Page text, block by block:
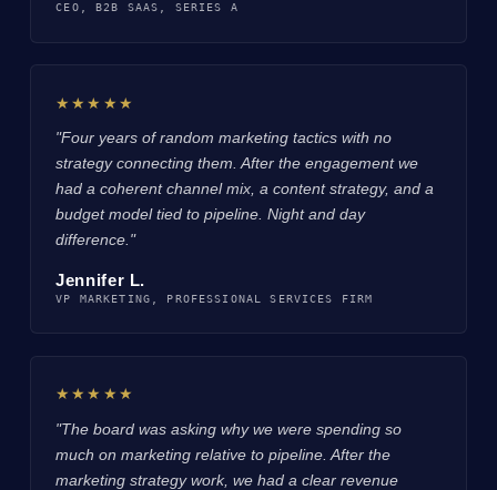
CEO, B2B SAAS, SERIES A
★★★★★
"Four years of random marketing tactics with no
strategy connecting them. After the engagement we
had a coherent channel mix, a content strategy, and a
budget model tied to pipeline. Night and day
difference."
Jennifer L.
VP MARKETING, PROFESSIONAL SERVICES FIRM
★★★★★
"The board was asking why we were spending so
much on marketing relative to pipeline. After the
marketing strategy work, we had a clear revenue